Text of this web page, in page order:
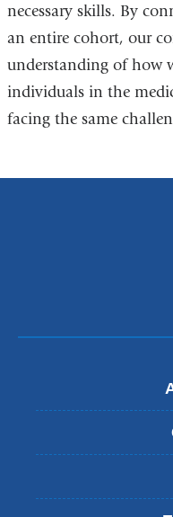
necessary skills. By
an entire cohort, our
understanding of how
individuals in the
facing the same